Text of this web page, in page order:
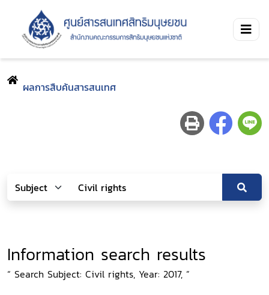
ผลการสืบค้นสารสนเทศ
Information search results
“ Search Subject: Civil rights, Year: 2017, ”